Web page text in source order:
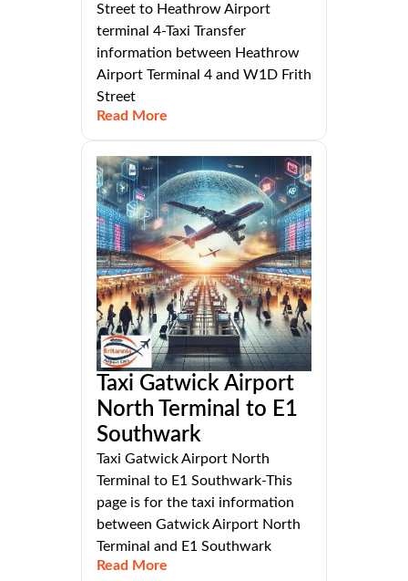
Street to Heathrow Airport
terminal 4-Taxi Transfer
information between Heathrow
Airport Terminal 4 and W1D Frith
Street
Read More
Taxi Gatwick Airport
North Terminal to E1
Southwark
Taxi Gatwick Airport North
Terminal to E1 Southwark-This
page is for the taxi information
between Gatwick Airport North
Terminal and E1 Southwark
Read More